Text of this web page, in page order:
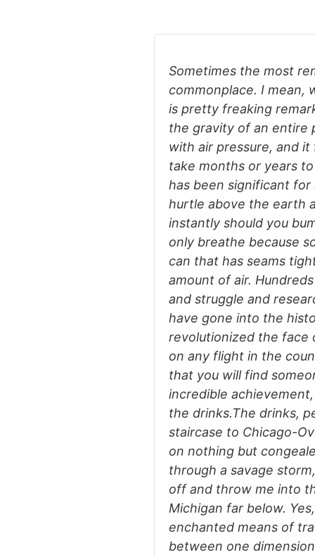
Sometimes the most
commonplace. I mean,
is pretty freaking
the gravity of an entire
with air pressure, and
take months or years
has been significant
hurtle above the earth
instantly should you
only breathe because
can that has seams
amount of air.
and struggle and
have gone into the
revolutionized the face
on any flight in the
that you will find
incredible
the drinks.The drinks,
staircase to Chicago-
on nothing but
through a savage
off and throw me into
Michigan far below.
enchanted means of
between one